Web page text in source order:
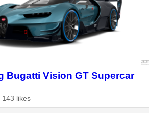
Bugatti Vision GT Supercar
143 likes